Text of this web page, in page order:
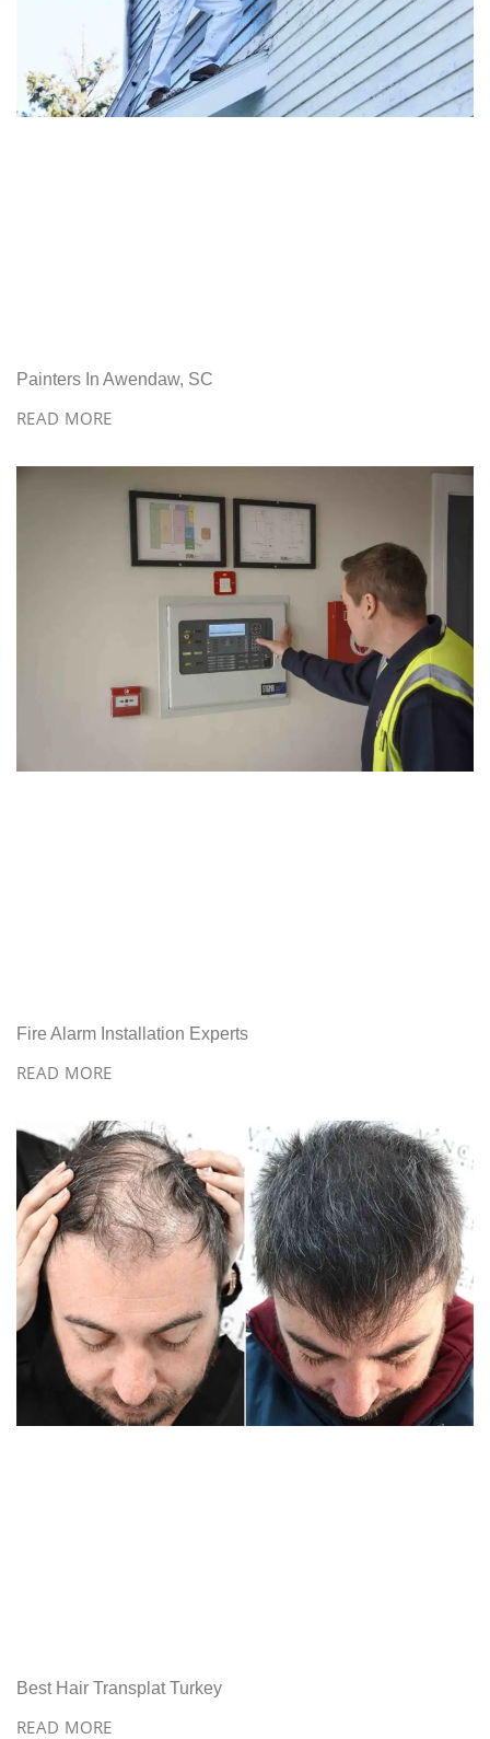
Painters In Awendaw, SC
READ MORE
Fire Alarm Installation Experts
READ MORE
Best Hair Transplat Turkey
READ MORE